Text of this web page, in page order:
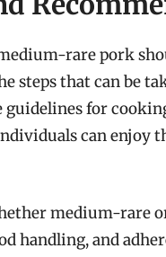
rare pork
steps that can be
for
can enjoy
medium-rare
handling, and